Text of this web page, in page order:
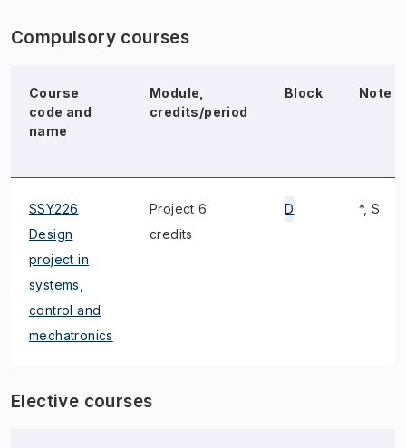
Compulsory courses
Course
code and
name
Module,
credits/period
Block Note
SSY226
Design
project in
systems,
control and
mechatronics
Project 6
credits
D *, S
Elective courses